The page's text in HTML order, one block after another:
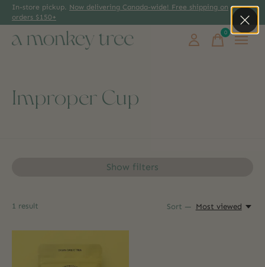
In-store pickup. Now delivering Canada-wide! Free shipping on
orders $150+
0items
Improper Cup
Show filters
1 result Sort — Most viewed